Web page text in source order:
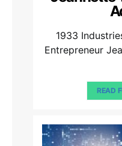
1933
Entrepreneur
READ